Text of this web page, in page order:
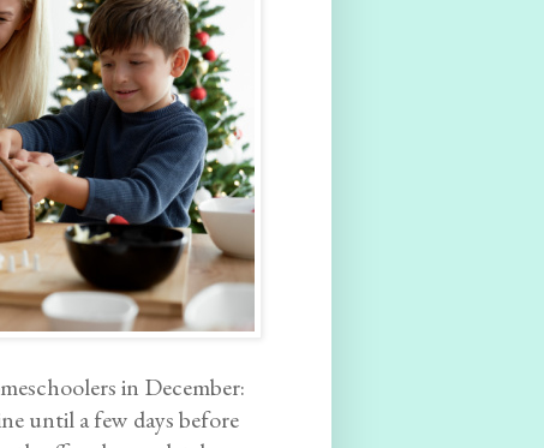
in December:
until a few days before